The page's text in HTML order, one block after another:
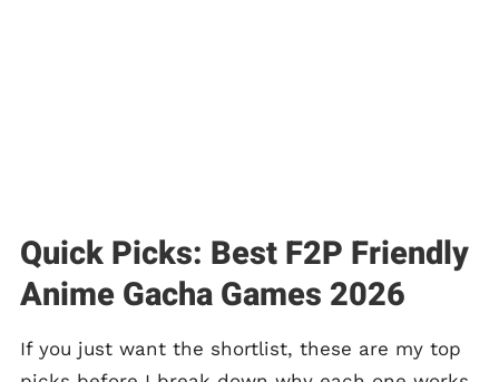
Quick Picks: Best F2P Friendly
Anime Gacha Games 2026
If you just want the shortlist, these are my top